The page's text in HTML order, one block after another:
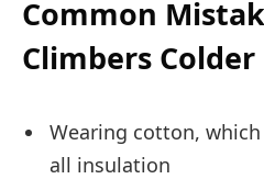
Common
Climbers Colder
Wearing cotton,
all insulation